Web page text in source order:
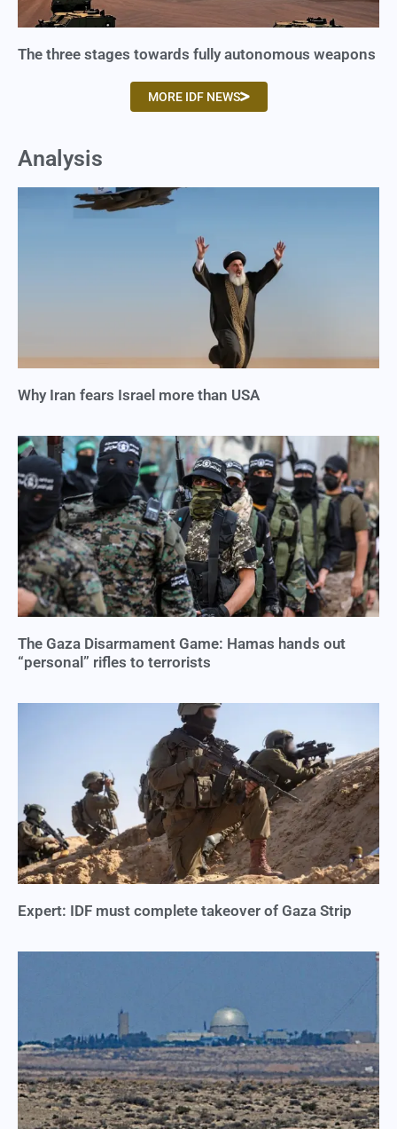
The three stages towards fully autonomous weapons
MORE IDF NEWS
Analysis
Why Iran fears Israel more than USA
The Gaza Disarmament Game: Hamas hands out
“personal” rifles to terrorists
Expert: IDF must complete takeover of Gaza Strip